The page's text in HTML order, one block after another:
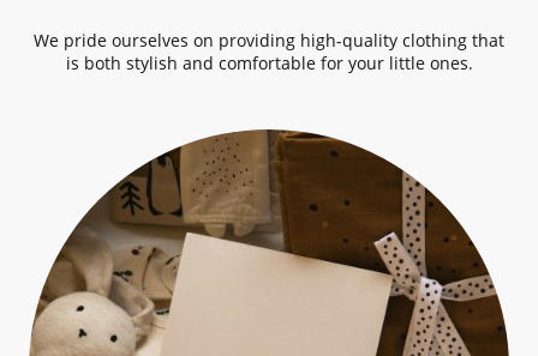
We pride ourselves on providing high-quality clothing that
is both stylish and comfortable for your little ones.